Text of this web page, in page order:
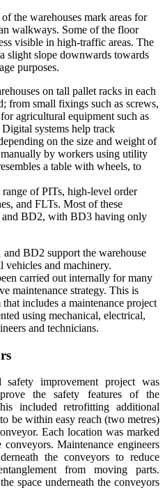
the warehouses mark areas for
walkways. Some of the floor
visible in high-traffic areas. The
slight slope downwards towards
purposes.
on tall pallet racks in each
from small fixings such as screws,
agricultural equipment such as
systems help track
on the size and weight of
by workers using utility
a table with wheels, to
of PITs, high-level order
and FLTs. Most of these
BD2, with BD3 having only
BD2 support the warehouse
vehicles and machinery.
carried out internally for many
maintenance strategy. This is
includes a maintenance project
using mechanical, electrical,
and technicians.
improvement project was
the safety features of the
included retrofitting additional
be within easy reach (two metres)
Each location was marked
Maintenance engineers
the conveyors to reduce
from moving parts.
space underneath the conveyors